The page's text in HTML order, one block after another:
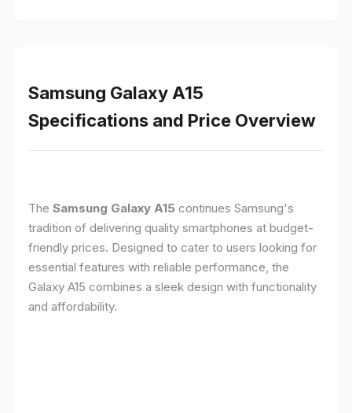
Samsung Galaxy A15
Specifications and Price Overview
The Samsung Galaxy A15 continues Samsung's
tradition of delivering quality smartphones at budget-
friendly prices. Designed to cater to users looking for
essential features with reliable performance, the
Galaxy A15 combines a sleek design with functionality
and affordability.